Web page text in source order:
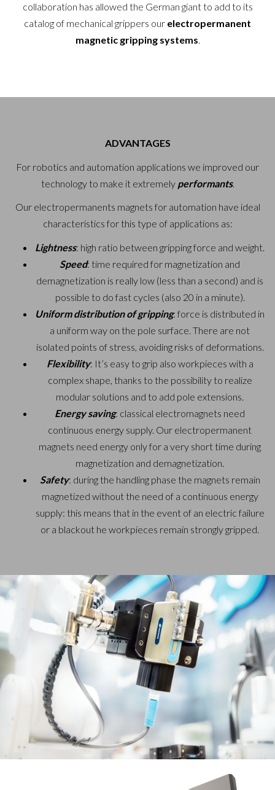
collaboration has allowed the German giant to add to its
catalog of mechanical grippers our electropermanent
magnetic gripping systems.
ADVANTAGES
For robotics and automation applications we improved our
technology to make it extremely performants.
Our electropermanents magnets for automation have ideal
characteristics for this type of applications as:
Lightness: high ratio between gripping force and weight.
Speed: time required for magnetization and
demagnetization is really low (less than a second) and is
possible to do fast cycles (also 20 in a minute).
Uniform distribution of gripping: force is distributed in
a uniform way on the pole surface. There are not
isolated points of stress, avoiding risks of deformations.
Flexibility: It’s easy to grip also workpieces with a
complex shape, thanks to the possibility to realize
modular solutions and to add pole extensions.
Energy saving: classical electromagnets need
continuous energy supply. Our electropermanent
magnets need energy only for a very short time during
magnetization and demagnetization.
Safety: during the handling phase the magnets remain
magnetized without the need of a continuous energy
supply: this means that in the event of an electric failure
or a blackout he workpieces remain strongly gripped.